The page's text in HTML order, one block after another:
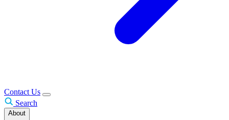
Contact Us
Search
About